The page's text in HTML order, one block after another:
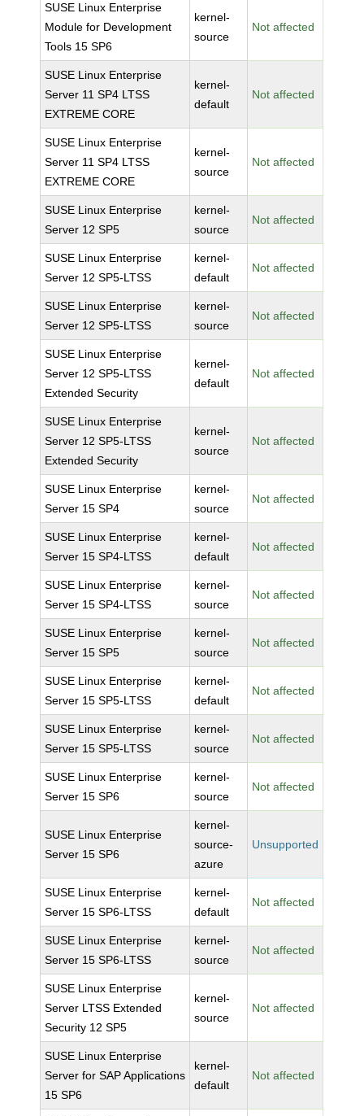
SUSE Linux Enterprise
Module for Development
Tools 15 SP6
kernel-
source
Not affected
SUSE Linux Enterprise
Server 11 SP4 LTSS
EXTREME CORE
kernel-
default
Not affected
SUSE Linux Enterprise
Server 11 SP4 LTSS
EXTREME CORE
kernel-
source
Not affected
SUSE Linux Enterprise
Server 12 SP5
kernel-
source
Not affected
SUSE Linux Enterprise
Server 12 SP5-LTSS
kernel-
default
Not affected
SUSE Linux Enterprise
Server 12 SP5-LTSS
kernel-
source
Not affected
SUSE Linux Enterprise
Server 12 SP5-LTSS
Extended Security
kernel-
default
Not affected
SUSE Linux Enterprise
Server 12 SP5-LTSS
Extended Security
kernel-
source
Not affected
SUSE Linux Enterprise
Server 15 SP4
kernel-
source
Not affected
SUSE Linux Enterprise
Server 15 SP4-LTSS
kernel-
default
Not affected
SUSE Linux Enterprise
Server 15 SP4-LTSS
kernel-
source
Not affected
SUSE Linux Enterprise
Server 15 SP5
kernel-
source
Not affected
SUSE Linux Enterprise
Server 15 SP5-LTSS
kernel-
default
Not affected
SUSE Linux Enterprise
Server 15 SP5-LTSS
kernel-
source
Not affected
SUSE Linux Enterprise
Server 15 SP6
kernel-
source
Not affected
SUSE Linux Enterprise
Server 15 SP6
kernel-
source-
azure
Unsupported
SUSE Linux Enterprise
Server 15 SP6-LTSS
kernel-
default
Not affected
SUSE Linux Enterprise
Server 15 SP6-LTSS
kernel-
source
Not affected
SUSE Linux Enterprise
Server LTSS Extended
Security 12 SP5
kernel-
source
Not affected
SUSE Linux Enterprise
Server for SAP Applications
15 SP6
kernel-
default
Not affected